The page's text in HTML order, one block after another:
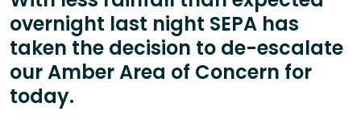
overnight last night SEPA has
taken the decision to de-escalate
our Amber Area of Concern for
today.